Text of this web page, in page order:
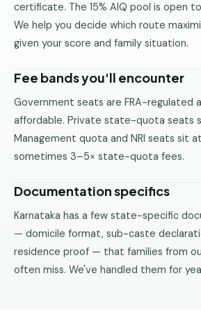
Bangalore
Direct
—
Delhi
NCR
B.Tech —
Hyderabad
certificate. The 15% AIQ pool is open to
We help you decide which route
given your score and family situation.
Fee bands you'll encounter
Government seats are FRA-regulated
affordable. Private state-quota seats
Management quota and NRI seats sit
sometimes 3–5× state-quota fees.
Documentation specifics
Karnataka has a few state-specific
— domicile format, sub-caste
residence proof — that families from
often miss. We've handled them for